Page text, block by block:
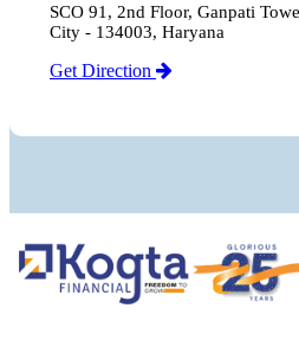
SCO 91, 2nd Floor, Ganpati
City - 134003, Haryana
Get Direction